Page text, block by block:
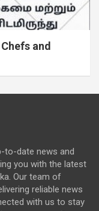
and
to-date news and
you with the latest
Our team of
reliable news
with us to stay